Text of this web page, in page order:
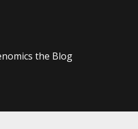
the Blog